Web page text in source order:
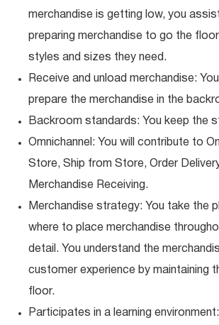
merchandise is getting low, you
preparing merchandise to go the
styles and sizes they need.
Receive and unload merchandise:
prepare the merchandise in the
Backroom standards: You keep the
Omnichannel: You will contribute to
Store, Ship from Store, Order
Merchandise Receiving.
Merchandise strategy: You take the
where to place merchandise
detail. You understand the
customer experience by
floor.
Participates in a learning